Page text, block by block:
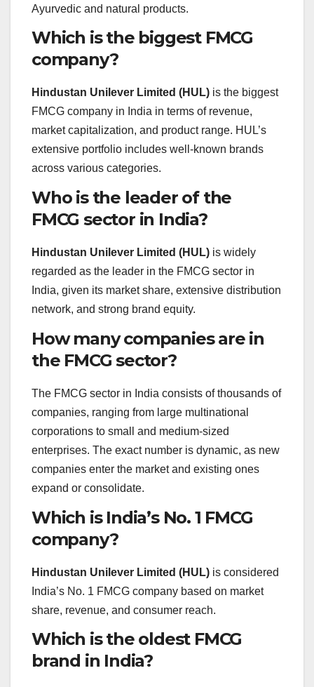
Ayurvedic and natural products.
Which is the biggest FMCG
company?
Hindustan Unilever Limited (HUL) is the biggest
FMCG company in India in terms of revenue,
market capitalization, and product range. HUL’s
extensive portfolio includes well-known brands
across various categories.
Who is the leader of the
FMCG sector in India?
Hindustan Unilever Limited (HUL) is widely
regarded as the leader in the FMCG sector in
India, given its market share, extensive distribution
network, and strong brand equity.
How many companies are in
the FMCG sector?
The FMCG sector in India consists of thousands of
companies, ranging from large multinational
corporations to small and medium-sized
enterprises. The exact number is dynamic, as new
companies enter the market and existing ones
expand or consolidate.
Which is India’s No. 1 FMCG
company?
Hindustan Unilever Limited (HUL) is considered
India’s No. 1 FMCG company based on market
share, revenue, and consumer reach.
Which is the oldest FMCG
brand in India?